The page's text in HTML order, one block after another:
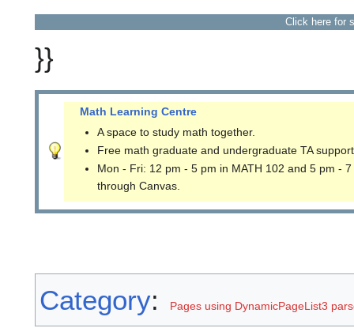
Click here for
}}
Math Learning Centre
A space to study math together.
Free math graduate and undergraduate TA
Mon - Fri: 12 pm - 5 pm in MATH 102 and 5 pm -
through Canvas.
Category: Pages using DynamicPageList3